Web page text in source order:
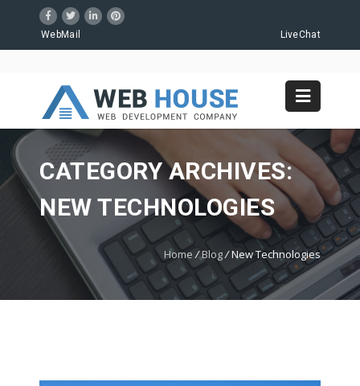
WebMail LiveChat
CATEGORY ARCHIVES:
NEW TECHNOLOGIES
Home /Blog/New Technologies